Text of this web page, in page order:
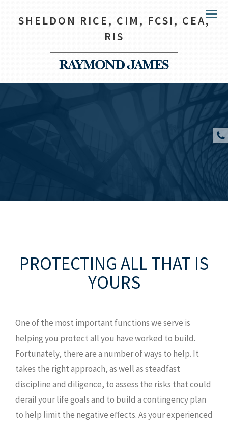
SHELDON RICE, CIM, FCSI, CEA,
RIS
Menu
PROTECTING ALL THAT IS
YOURS
One of the most important functions we serve is
helping you protect all you have worked to build.
Fortunately, there are a number of ways to help. It
takes the right approach, as well as steadfast
discipline and diligence, to assess the risks that could
derail your life goals and to build a contingency plan
to help limit the negative effects. As your experienced